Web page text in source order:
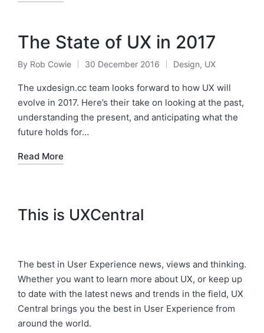
The State of UX in 2017
Posted
by
By Rob Cowie 30 December 2016
Posted
in
Design, UX
The uxdesign.cc team looks forward to how UX will
evolve in 2017. Here’s their take on looking at the past,
understanding the present, and anticipating what the
future holds for…
Read More
This is UXCentral
The best in User Experience news, views and thinking.
Whether you want to learn more about UX, or keep up
to date with the latest news and trends in the field, UX
Central brings you the best in User Experience from
around the world.